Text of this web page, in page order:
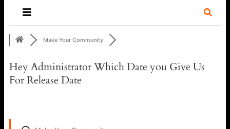
Make Your Community
Hey Administrator Which Date you Give Us
For Release Date